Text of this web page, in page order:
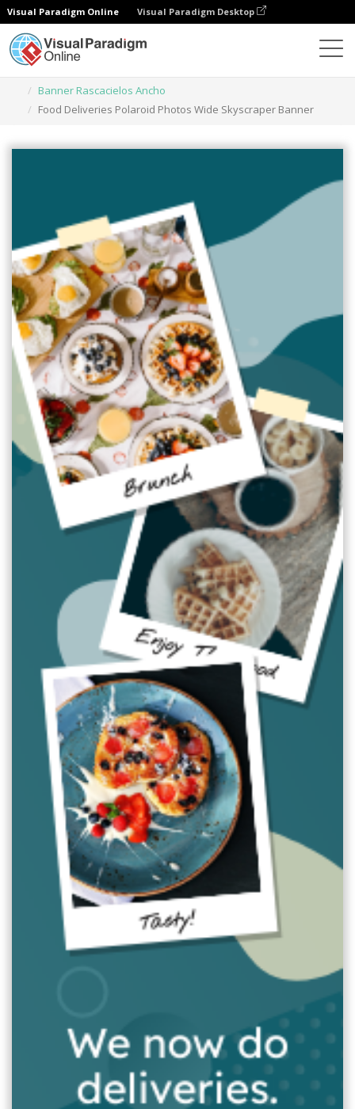
Visual Paradigm Online Visual Paradigm Desktop
Banner Rascacielos Ancho
Food Deliveries Polaroid Photos Wide Skyscraper Banner